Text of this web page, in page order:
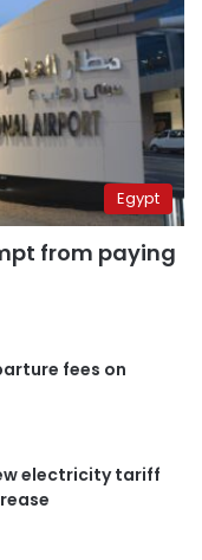
Egypt
from paying
fees on
electricity tariff